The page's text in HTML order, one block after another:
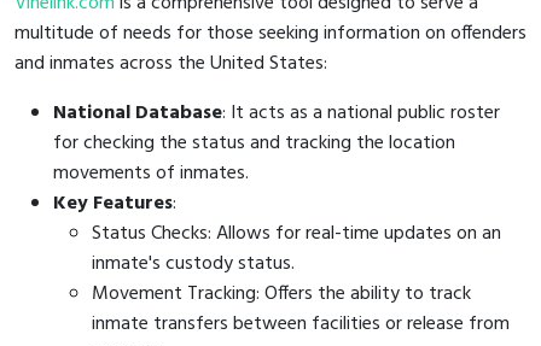
multitude of needs for those seeking information on offenders
and inmates across the United States:
National Database: It acts as a national public roster
for checking the status and tracking the location
movements of inmates.
Key Features:
Status Checks: Allows for real-time updates on an
inmate's custody status.
Movement Tracking: Offers the ability to track
inmate transfers between facilities or release from